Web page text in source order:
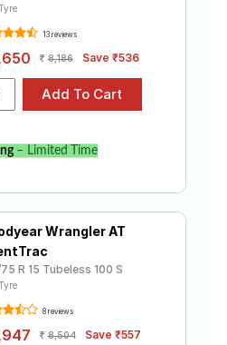
13 reviews
8,186 Save ₹536
– Limited Time
Wrangler AT
R 15 Tubeless 100 S
8 reviews
8,504 Save ₹557